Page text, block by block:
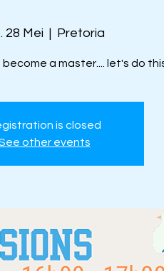
28 Mei
  |
Pretoria
become a master.... let's do
is closed
other events